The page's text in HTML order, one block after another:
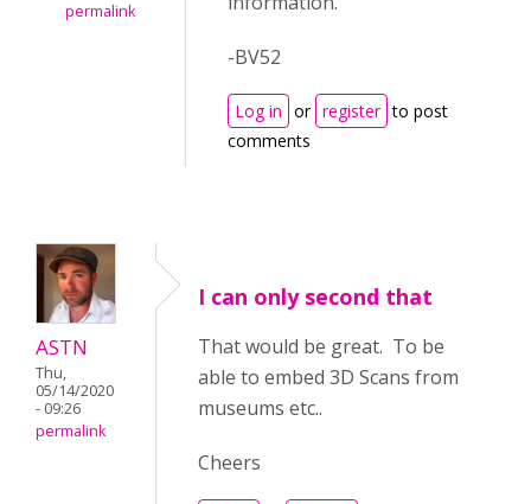
permalink
-BV52
Log in or register to post
comments
ASTN
Thu,
05/14/2020
- 09:26
permalink
I can only second that
That would be great. To be
able to embed 3D Scans from
museums etc..
Cheers